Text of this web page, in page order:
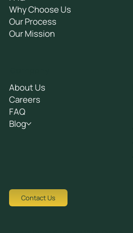
Why Choose Us
Our Process
Our Mission
About Us
Careers
FAQ
Blog
Contact Us